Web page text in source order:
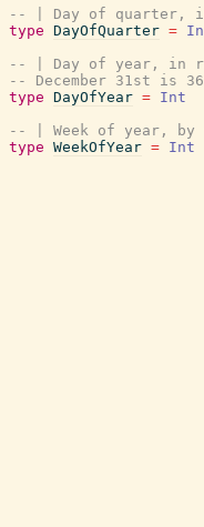
-- | Day of quarter,
type DayOfQuarter =
-- | Day of year, in
-- December 31st is
type DayOfYear = Int
-- | Week of year, by
type WeekOfYear = Int